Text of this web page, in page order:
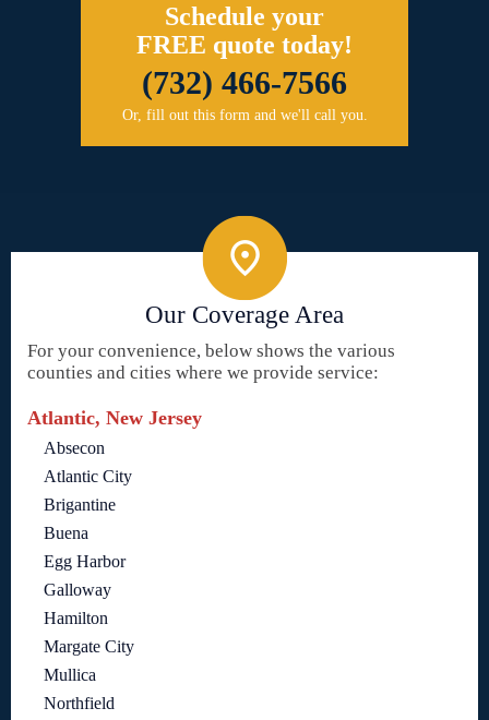
Schedule your
FREE quote today!
(732) 466-7566
Or, fill out this form and we'll call you.
Our Coverage Area
For your convenience, below shows the various
counties and cities where we provide service:
Atlantic, New Jersey
Absecon
Atlantic City
Brigantine
Buena
Egg Harbor
Galloway
Hamilton
Margate City
Mullica
Northfield